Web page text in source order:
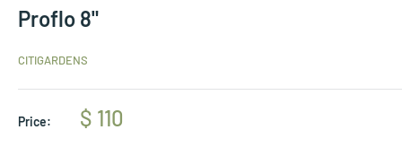
Proflo 8"
CITIGARDENS
Price: $ 110